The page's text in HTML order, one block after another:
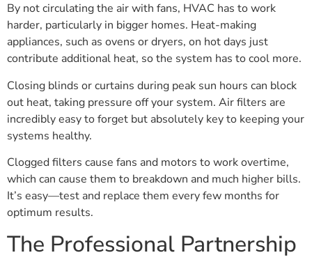
By not circulating the air with fans, HVAC has to work
harder, particularly in bigger homes. Heat-making
appliances, such as ovens or dryers, on hot days just
contribute additional heat, so the system has to cool more.
Closing blinds or curtains during peak sun hours can block
out heat, taking pressure off your system. Air filters are
incredibly easy to forget but absolutely key to keeping your
systems healthy.
Clogged filters cause fans and motors to work overtime,
which can cause them to breakdown and much higher bills.
It’s easy—test and replace them every few months for
optimum results.
The Professional Partnership